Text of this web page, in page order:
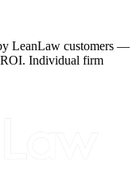
LeanLaw customers —
ROI. Individual firm